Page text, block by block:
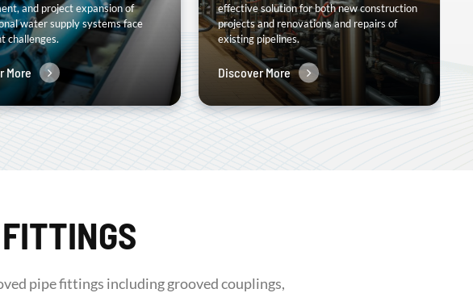
and project expansion of
water supply systems face
challenges.
More
effective solution for both new construction
projects and renovations and repairs of
existing pipelines.
Discover More
pipe fittings including grooved couplings,